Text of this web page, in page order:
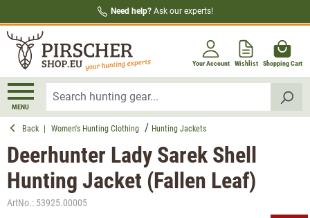
Need help? Ask our experts!
Your Account Wishlist Shopping Cart
MENU
Back Women's Hunting Clothing Hunting Jackets
Deerhunter Lady Sarek Shell
Hunting Jacket (Fallen Leaf)
ArtNo.: 53925.00005